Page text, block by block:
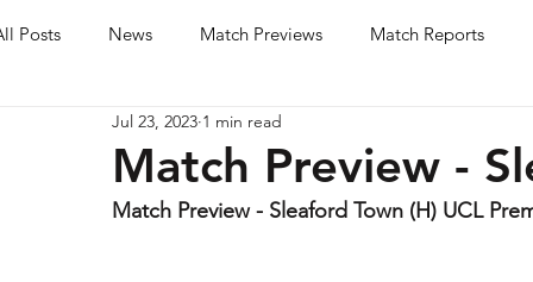
Posts News Match Previews Match Reports
Match Preview -
Jul 23, 2023 1 min read
Match Preview - Sleaford Town (H) UCL